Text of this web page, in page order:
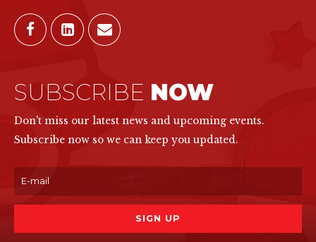
SUBSCRIBE NOW
Don't miss our latest news and upcoming events.
Subscribe now so we can keep you updated.